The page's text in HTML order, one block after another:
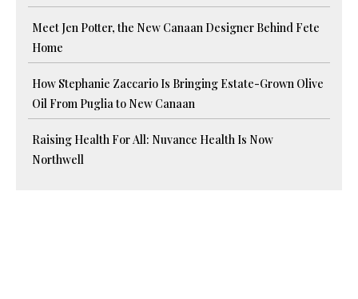
Meet Jen Potter, the New Canaan Designer Behind Fete
Home
How Stephanie Zaccario Is Bringing Estate-Grown Olive
Oil From Puglia to New Canaan
Raising Health For All: Nuvance Health Is Now
Northwell